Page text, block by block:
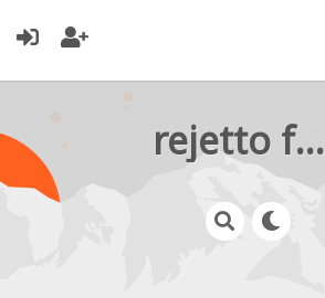
rejetto forum